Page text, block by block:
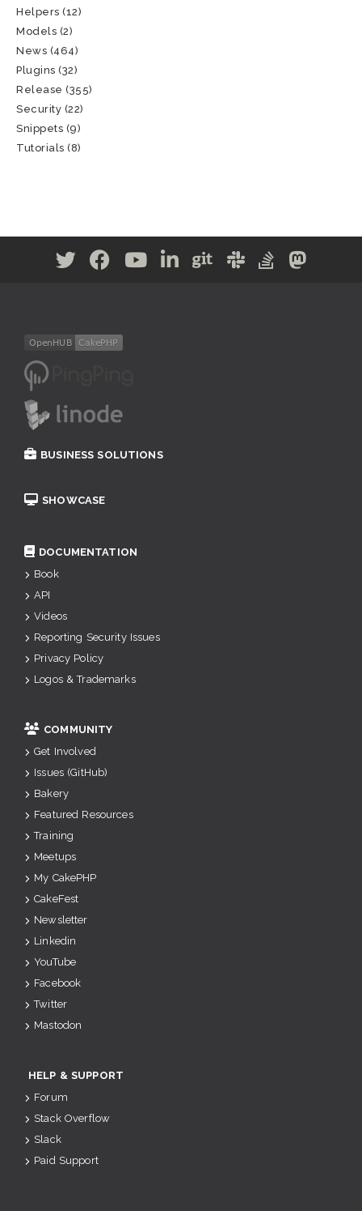
Helpers (12)
Models (2)
News (464)
Plugins (32)
Release (355)
Security (22)
Snippets (9)
Tutorials (8)
BUSINESS SOLUTIONS
SHOWCASE
DOCUMENTATION
Book
API
Videos
Reporting Security Issues
Privacy Policy
Logos & Trademarks
COMMUNITY
Get Involved
Issues (GitHub)
Bakery
Featured Resources
Training
Meetups
My CakePHP
CakeFest
Newsletter
Linkedin
YouTube
Facebook
Twitter
Mastodon
HELP & SUPPORT
Forum
Stack Overflow
Slack
Paid Support